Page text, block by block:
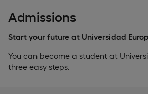
Admissions
Start your future at Universidad
You can become a student at
three easy steps.